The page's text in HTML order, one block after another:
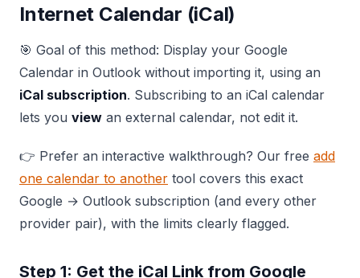
Internet Calendar (iCal)
🎯 Goal of this method: Display your Google
Calendar in Outlook without importing it, using an
iCal subscription. Subscribing to an iCal calendar
lets you view an external calendar, not edit it.
👉 Prefer an interactive walkthrough? Our free add
one calendar to another tool covers this exact
Google → Outlook subscription (and every other
provider pair), with the limits clearly flagged.
Step 1: Get the iCal Link from Google